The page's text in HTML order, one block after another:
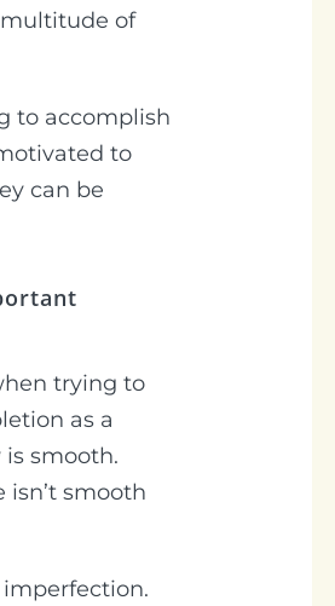
multitude of
to accomplish
to
can be
trying to
as a
smooth.
smooth
imperfection.